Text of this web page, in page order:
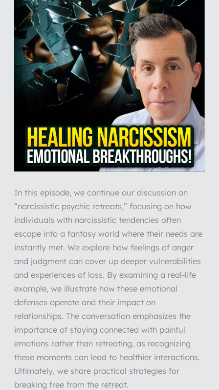
In this episode, we continue our discussion on
“narcissistic psychic retreats,” focusing on how
individuals with narcissistic tendencies often
escape into a fantasy world where their needs are
instantly met. We explore how feelings of anger
and judgment can cover up deeper vulnerabilities
and experiences of loss. By examining a real-life
example, we illustrate how these emotional
defenses operate and their impact on
relationships. The conversation emphasizes the
importance of staying connected with painful
emotions rather than retreating, as recognizing
these moments can lead to healthier interactions.
Ultimately, we share practical strategies for
breaking free from the retreat.